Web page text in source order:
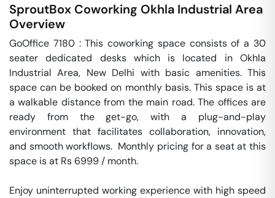
SproutBox Coworking Okhla Industrial Area
Overview
GoOffice 7180 : This coworking space consists of a 30
seater dedicated desks which is located in Okhla
Industrial Area, New Delhi with basic amenities. This
space can be booked on monthly basis. This space is at
a walkable distance from the main road. The offices are
ready from the get-go, with a plug-and-play
environment that facilitates collaboration, innovation,
and smooth workflows.  Monthly pricing for a seat at this
space is at Rs 6999 / month.
Enjoy uninterrupted working experience with high speed